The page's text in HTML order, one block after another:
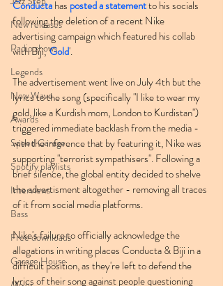
New releases
Radio shows
Legends
New Wave
Awards
Speed Garage
Spotify playlists
Interviews
Bass
Free downloads
Garage House
Conducta has posted a statement to his socials
following the deletion of a recent Nike
advertising campaign which featured his collab
with Biji, 'Gold'.
The advertisement went live on July 4th but the
lyrics to the song (specifically "I like to wear my
gold, like a Kurdish mom, London to Kurdistan")
triggered immediate backlash from the media -
with the inference that by featuring it, Nike was
supporting "terrorist sympathisers". Following a
brief silence, the global entity decided to shelve
the advertisment altogether - removing all traces
of it from social media platforms.
Nike's failure to officially acknowledge the
allegations in writing places Conducta & Biji in a
difficult position, as they're left to defend the
lyrics of their song against people questioning